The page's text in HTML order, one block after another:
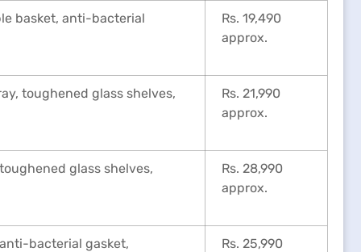
basket, anti-bacterial
Rs. 19,490
approx.
toughened glass shelves,
Rs. 21,990
approx.
glass shelves,
Rs. 28,990
approx.
bacterial gasket, Rs. 25,990